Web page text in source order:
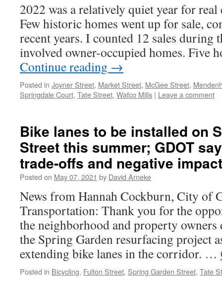
2022 was a relatively quiet year for
Few historic homes went up for sale,
recent years. I counted 12 sales during
involved owner-occupied homes. Five
Continue reading →
Posted in Joyner Street, Market Street, McGee Street,
Springdale Court, Tate Street, Wafco Mills | Leave a comment
Bike lanes to be installed on
Street this summer; GDOT
trade-offs and negative
Posted on May 07, 2021 by David Arneke
News from Hannah Cockburn, City of
Transportation: Thank you for the
the neighborhood and property
the Spring Garden resurfacing project
extending bike lanes in the corridor. …
Posted in Bicycling, Fulton Street, Spring Garden Street, Tate